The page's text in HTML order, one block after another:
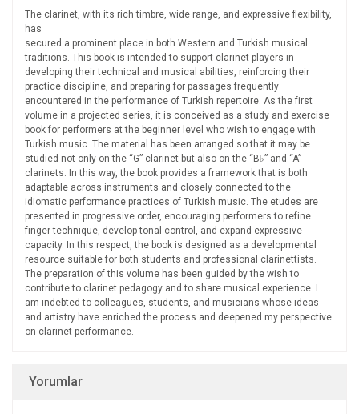
The clarinet, with its rich timbre, wide range, and expressive flexibility,
has
secured a prominent place in both Western and Turkish musical
traditions. This book is intended to support clarinet players in
developing their technical and musical abilities, reinforcing their
practice discipline, and preparing for passages frequently
encountered in the performance of Turkish repertoire. As the first
volume in a projected series, it is conceived as a study and exercise
book for performers at the beginner level who wish to engage with
Turkish music. The material has been arranged so that it may be
studied not only on the “G” clarinet but also on the “B♭” and “A”
clarinets. In this way, the book provides a framework that is both
adaptable across instruments and closely connected to the
idiomatic performance practices of Turkish music. The etudes are
presented in progressive order, encouraging performers to refine
finger technique, develop tonal control, and expand expressive
capacity. In this respect, the book is designed as a developmental
resource suitable for both students and professional clarinettists.
The preparation of this volume has been guided by the wish to
contribute to clarinet pedagogy and to share musical experience. I
am indebted to colleagues, students, and musicians whose ideas
and artistry have enriched the process and deepened my perspective
on clarinet performance.
Yorumlar